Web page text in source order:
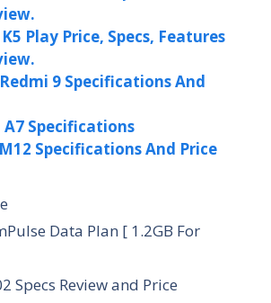
Play Price, Specs, Features
9 Specifications And
Specifications
Specifications And Price
Data Plan [ 1.2GB For
Specs Review and Price